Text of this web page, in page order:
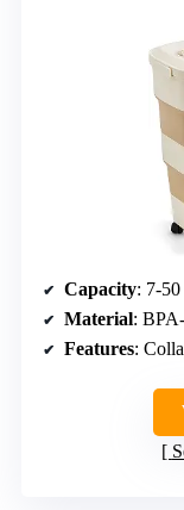
Capacity: 7-
Material:
Features: